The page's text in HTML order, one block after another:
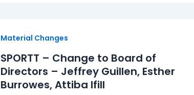
Material Changes
SPORTT – Change to Board of
Directors – Jeffrey Guillen, Esther
Burrowes, Attiba Ifill